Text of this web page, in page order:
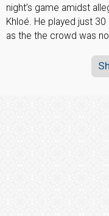
night’s game amidst
Khloé. He played just
as the the crowd was